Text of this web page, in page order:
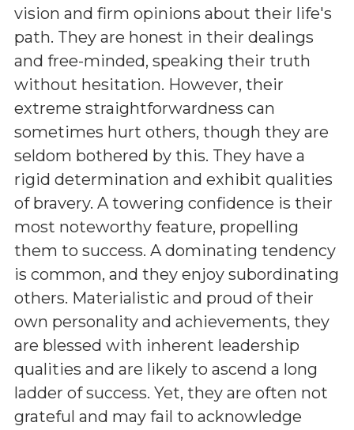
vision and firm opinions about their life's
path. They are honest in their dealings
and free-minded, speaking their truth
without hesitation. However, their
extreme straightforwardness can
sometimes hurt others, though they are
seldom bothered by this. They have a
rigid determination and exhibit qualities
of bravery. A towering confidence is their
most noteworthy feature, propelling
them to success. A dominating tendency
is common, and they enjoy subordinating
others. Materialistic and proud of their
own personality and achievements, they
are blessed with inherent leadership
qualities and are likely to ascend a long
ladder of success. Yet, they are often not
grateful and may fail to acknowledge